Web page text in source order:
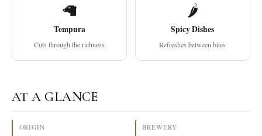
🦙
Tempura
Cuts through the richness
🌶
Spicy Dishes
Refreshes between bites
AT A GLANCE
ORIGIN BREWERY